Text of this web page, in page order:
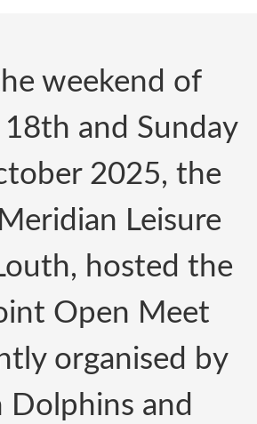
weekend of
and Sunday
2025, the
Leisure
hosted the
Open Meet
organised by
Dolphins and